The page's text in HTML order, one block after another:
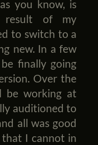
you know, is
result of my
to switch to a
new. In a few
finally going
Over the
be working at
auditioned to
all was good
I cannot in